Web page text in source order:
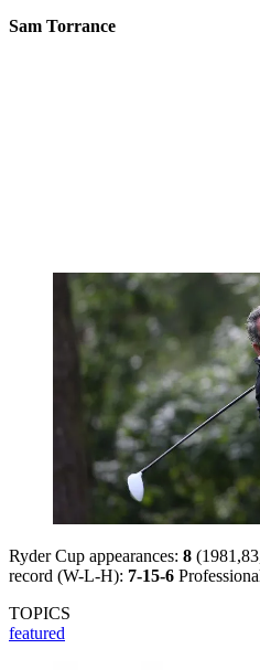
Sam Torrance
Ryder Cup appearances: 8
record (W-L-H): 7-15-6
TOPICS
featured